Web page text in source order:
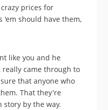
prices for
'em should have them,
like you and he
came through to
that anyone who
That they're
by the way.